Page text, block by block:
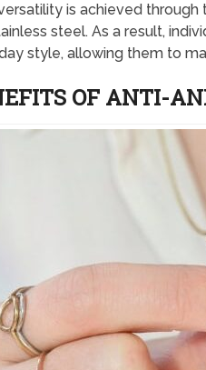
is achieved
steel. As a result,
style, allowing them to
OF ANTI-